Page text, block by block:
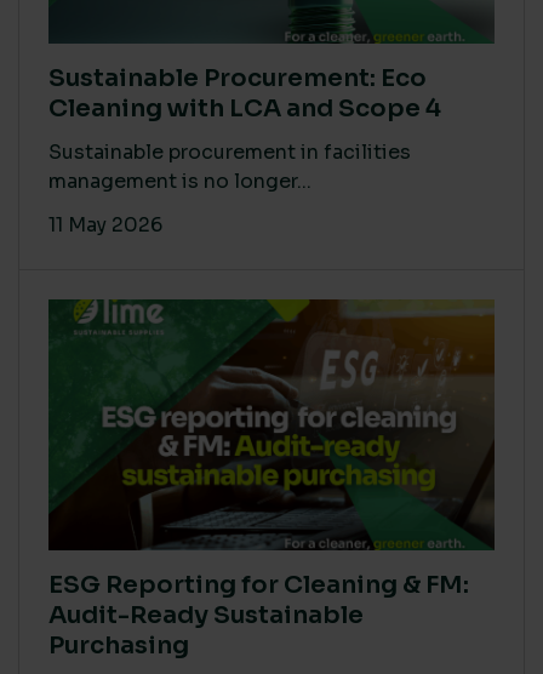
Sustainable Procurement: Eco
Cleaning with LCA and Scope 4
Sustainable procurement in facilities
management is no longer...
11 May 2026
ESG Reporting for Cleaning & FM:
Audit-Ready Sustainable
Purchasing